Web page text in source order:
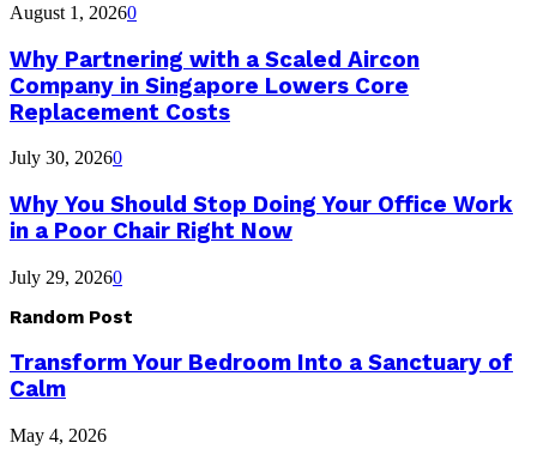
August 1, 20260
Why Partnering with a Scaled Aircon
Company in Singapore Lowers Core
Replacement Costs
July 30, 20260
Why You Should Stop Doing Your Office Work
in a Poor Chair Right Now
July 29, 20260
Random Post
Transform Your Bedroom Into a Sanctuary of
Calm
May 4, 2026